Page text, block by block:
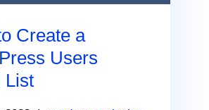
Create a
Users
List